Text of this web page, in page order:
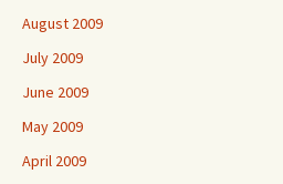
August 2009
July 2009
June 2009
May 2009
April 2009